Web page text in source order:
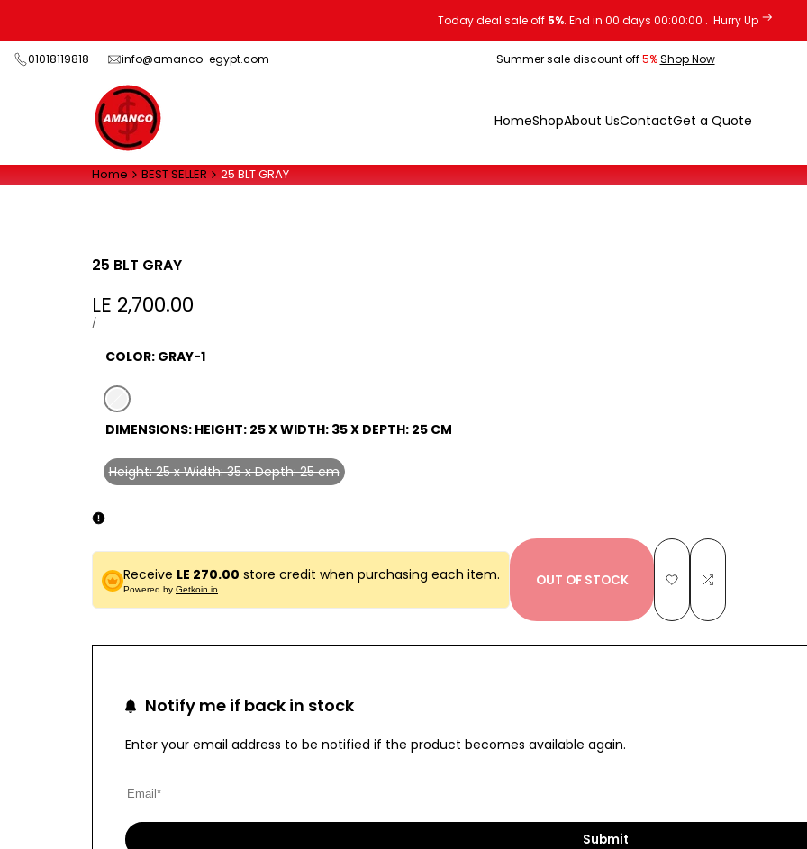
content
Today deal sale off 5%. End in 00 days 00:00:00 . Hurry Up
01018119818 info@amanco-egypt.com Summer sale discount off5% Shop Now
HomeShopAbout UsContactGet a Quote
Home BEST SELLER 25 BLT GRAY
25 BLT GRAY
Sale
price
LE 2,700.00
UNIT
/PER
COLOR: GRAY-1
Variant
sold
out
gray-
1DIMENSIONS: HEIGHT: 25 X WIDTH: 35 X DEPTH: 25 CM
Variant
Height: 25 x Width: 35 x Depth: 25 cm
Receive LE 270.00 store credit when purchasing each item.
Powered by Getkoin.io
OUT OF STOCK
Notify me if back in stock
Enter your email address to be notified if the product becomes available again.
Submit